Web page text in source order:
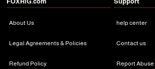
About Us
Legal Agreements & Policies
Refund Policy
help center
Contact us
Report Abuse